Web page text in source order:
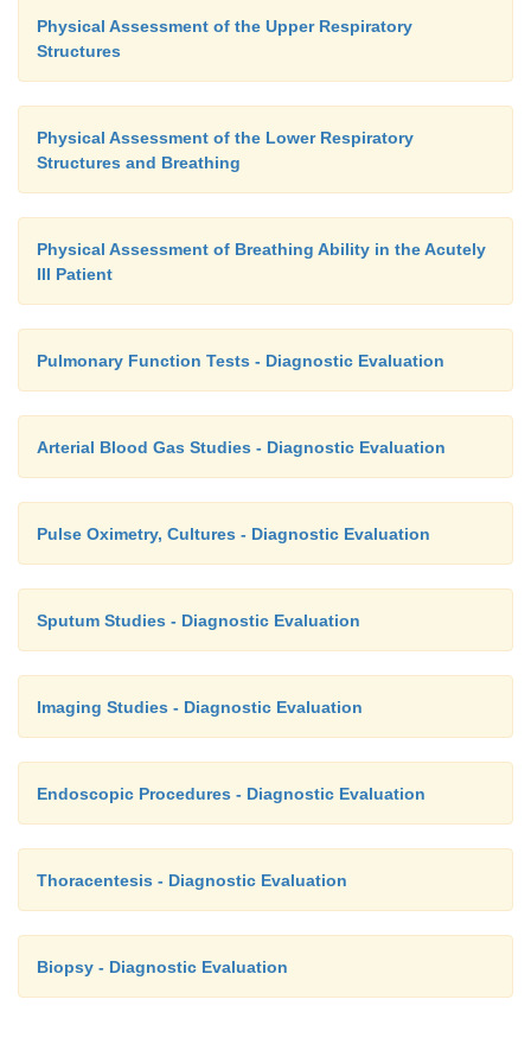
Physical Assessment of the Upper Respiratory
Structures
Physical Assessment of the Lower Respiratory
Structures and Breathing
Physical Assessment of Breathing Ability in the Acutely
Ill Patient
Pulmonary Function Tests - Diagnostic Evaluation
Arterial Blood Gas Studies - Diagnostic Evaluation
Pulse Oximetry, Cultures - Diagnostic Evaluation
Sputum Studies - Diagnostic Evaluation
Imaging Studies - Diagnostic Evaluation
Endoscopic Procedures - Diagnostic Evaluation
Thoracentesis - Diagnostic Evaluation
Biopsy - Diagnostic Evaluation